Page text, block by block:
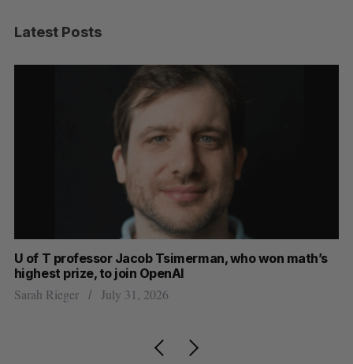
Latest Posts
U of T professor Jacob Tsimerman, who won math’s
highest prize, to join OpenAI
Sarah Rieger July 31, 2026